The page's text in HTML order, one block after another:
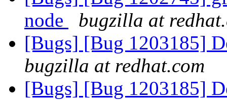
node
bugzilla at
[Bugs] [Bug 1203185]
bugzilla at redhat.com
[Bugs] [Bug 1203185]